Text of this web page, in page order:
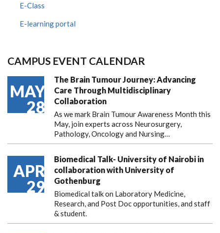
E-Class
E-learning portal
CAMPUS EVENT CALENDAR
MAY
28
The Brain Tumour Journey: Advancing
Care Through Multidisciplinary
Collaboration
As we mark Brain Tumour Awareness Month this
May, join experts across Neurosurgery,
Pathology, Oncology and Nursing…
APR
29
Biomedical Talk- University of Nairobi in
collaboration with University of
Gothenburg
Biomedical talk on Laboratory Medicine,
Research, and Post Doc opportunities, and staff
& student.